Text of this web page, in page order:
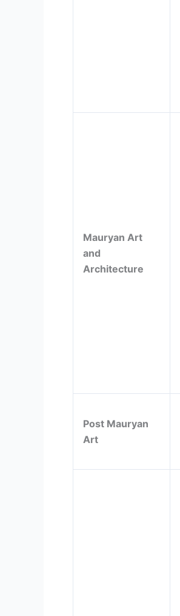
Mauryan Art
and
Architecture
Post Mauryan
Art